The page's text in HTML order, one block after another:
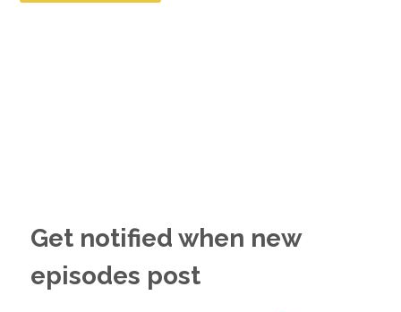
Get notified when new
episodes post